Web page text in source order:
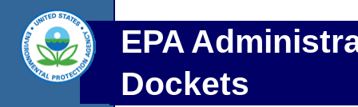
EPA
Dockets